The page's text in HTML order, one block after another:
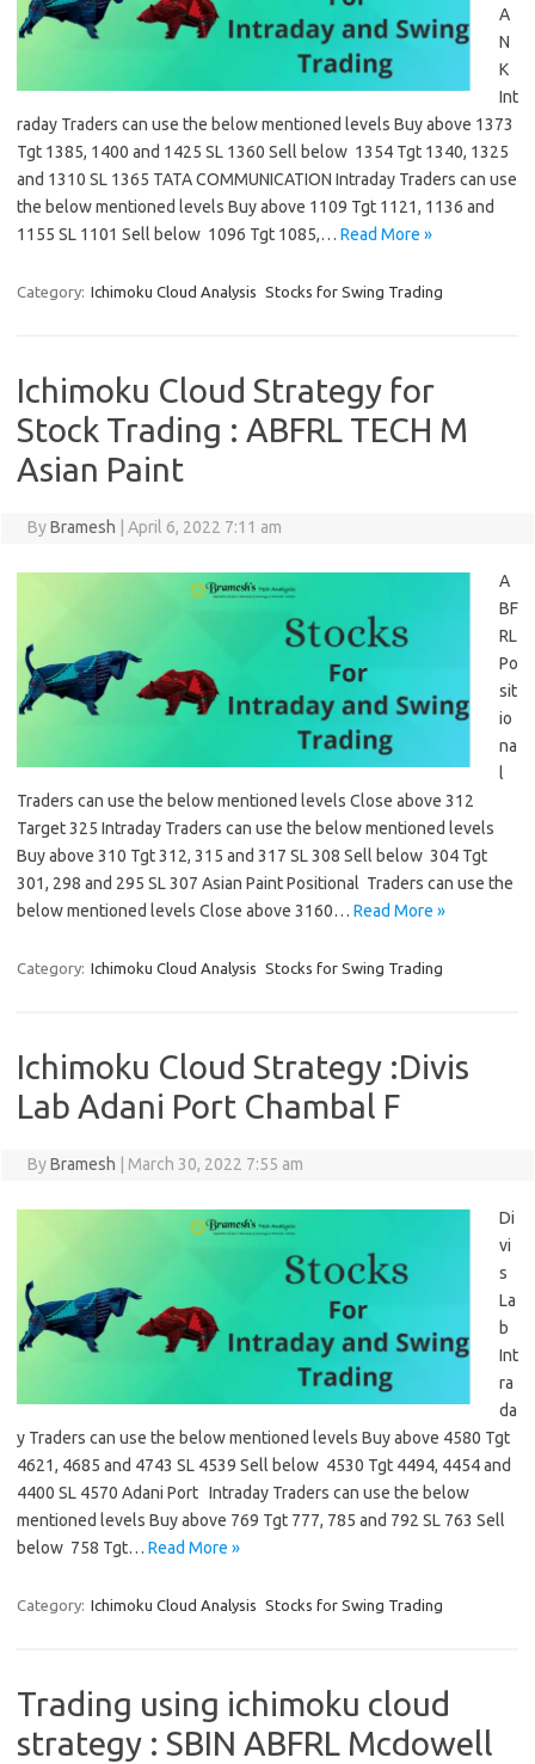
A
N
K
Int
raday Traders can use the below mentioned levels Buy above 1373
Tgt 1385, 1400 and 1425 SL 1360 Sell below 1354 Tgt 1340, 1325
and 1310 SL 1365 TATA COMMUNICATION Intraday Traders can use
the below mentioned levels Buy above 1109 Tgt 1121, 1136 and
1155 SL 1101 Sell below 1096 Tgt 1085,… Read More »
Category: Ichimoku Cloud Analysis Stocks for Swing Trading
Ichimoku Cloud Strategy for
Stock Trading : ABFRL TECH M
Asian Paint
ByBramesh April 6, 2022 7:11 am
A
BF
RL
Po
sit
io
na
l
Traders can use the below mentioned levels Close above 312
Target 325 Intraday Traders can use the below mentioned levels
Buy above 310 Tgt 312, 315 and 317 SL 308 Sell below 304 Tgt
301, 298 and 295 SL 307 Asian Paint Positional Traders can use the
below mentioned levels Close above 3160… Read More »
Category: Ichimoku Cloud Analysis Stocks for Swing Trading
Ichimoku Cloud Strategy :Divis
Lab Adani Port Chambal F
ByBramesh March 30, 2022 7:55 am
Di
vi
s
La
b
Int
ra
da
y Traders can use the below mentioned levels Buy above 4580 Tgt
4621, 4685 and 4743 SL 4539 Sell below 4530 Tgt 4494, 4454 and
4400 SL 4570 Adani Port Intraday Traders can use the below
mentioned levels Buy above 769 Tgt 777, 785 and 792 SL 763 Sell
below 758 Tgt… Read More »
Category: Ichimoku Cloud Analysis Stocks for Swing Trading
Trading using ichimoku cloud
strategy : SBIN ABFRL Mcdowell